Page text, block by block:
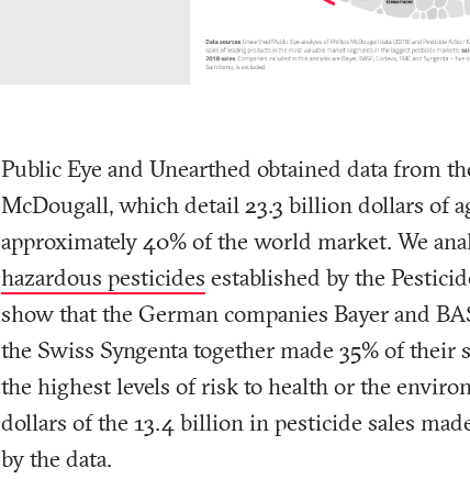
Public Eye and Unearthed obtained data from
McDougall, which detail 23.3 billion dollars of
approximately 40% of the world market. We
hazardous pesticides established by the
show that the German companies Bayer and
the Swiss Syngenta together made 35% of
the highest levels of risk to health or the
dollars of the 13.4 billion in pesticide sales
by the data.